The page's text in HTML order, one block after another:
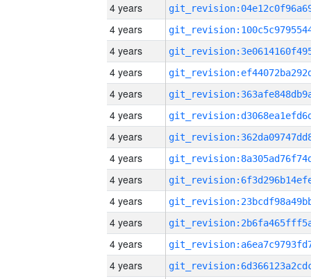
4 years
4 years
4 years
4 years
4 years
4 years
4 years
4 years
4 years
4 years
4 years
4 years
4 years